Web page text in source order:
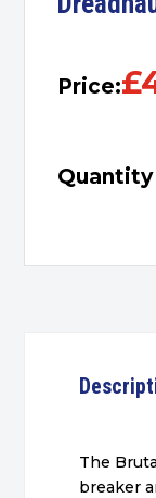
Price:£
Quantity
The
breaker